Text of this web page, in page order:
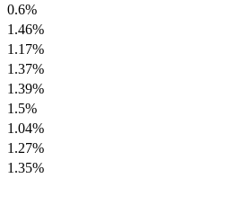
0.6%
1.46%
1.17%
1.37%
1.39%
1.5%
1.04%
1.27%
1.35%